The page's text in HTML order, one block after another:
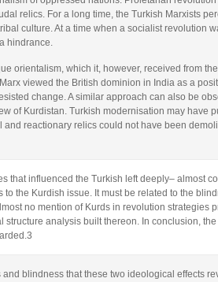
relics. For a long time, the Turkish Marxists
culture. At a time when a socialist revolution
hindrance.
orientalism, which it, however, received from
viewed the British dominion in India as a
change. A similar approach can also be
of Kurdistan. Turkish modernisation may have
and reactionary relics could not have been
that influenced the Turkish left deeply– almost
the Kurdish issue. It must be related to the
no mention of Kurds in revolution strategies
structure analysis built thereon. In conclusion,
blindness that these two ideological effects